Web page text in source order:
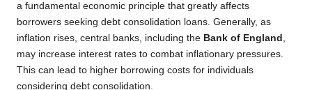
a fundamental economic principle that greatly affects
borrowers seeking debt consolidation loans. Generally, as
inflation rises, central banks, including the Bank of England ,
may increase interest rates to combat inflationary pressures.
This can lead to higher borrowing costs for individuals
considering debt consolidation.